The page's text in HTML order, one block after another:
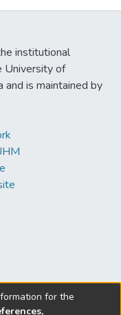
institutional
University of
and is maintained by
for the